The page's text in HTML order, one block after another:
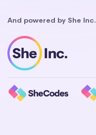
And powered by She Inc.